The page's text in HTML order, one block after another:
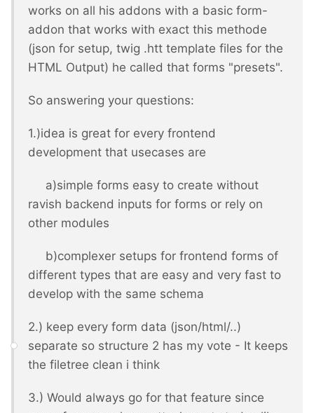
works on all his addons with a basic form-
addon that works with exact this methode
(json for setup, twig .htt template files for the
HTML Output) he called that forms "presets".
So answering your questions:
1.)idea is great for every frontend
development that usecases are
a)simple forms easy to create without
ravish backend inputs for forms or rely on
other modules
b)complexer setups for frontend forms of
different types that are easy and very fast to
develop with the same schema
2.) keep every form data (json/html/..)
separate so structure 2 has my vote - It keeps
the filetree clean i think
3.) Would always go for that feature since